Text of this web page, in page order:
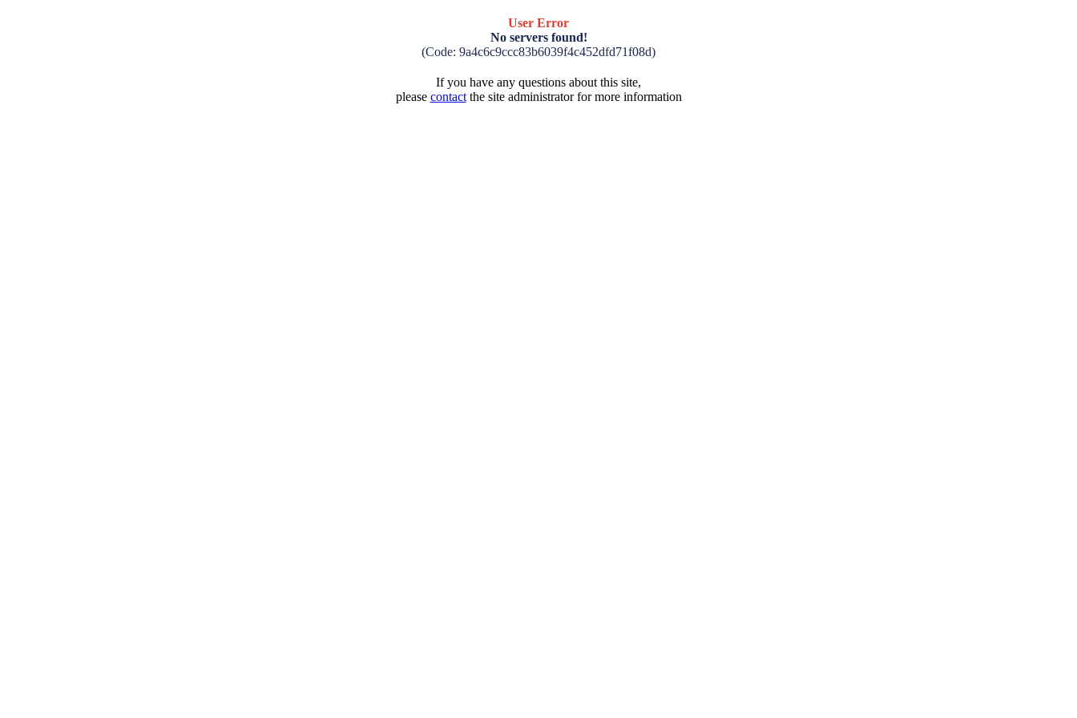
User Error
No servers found!
(Code: 9a4c6c9ccc83b6039f4c452dfd71f08d)
If you have any questions about this site,
please contactthe site administrator for more information